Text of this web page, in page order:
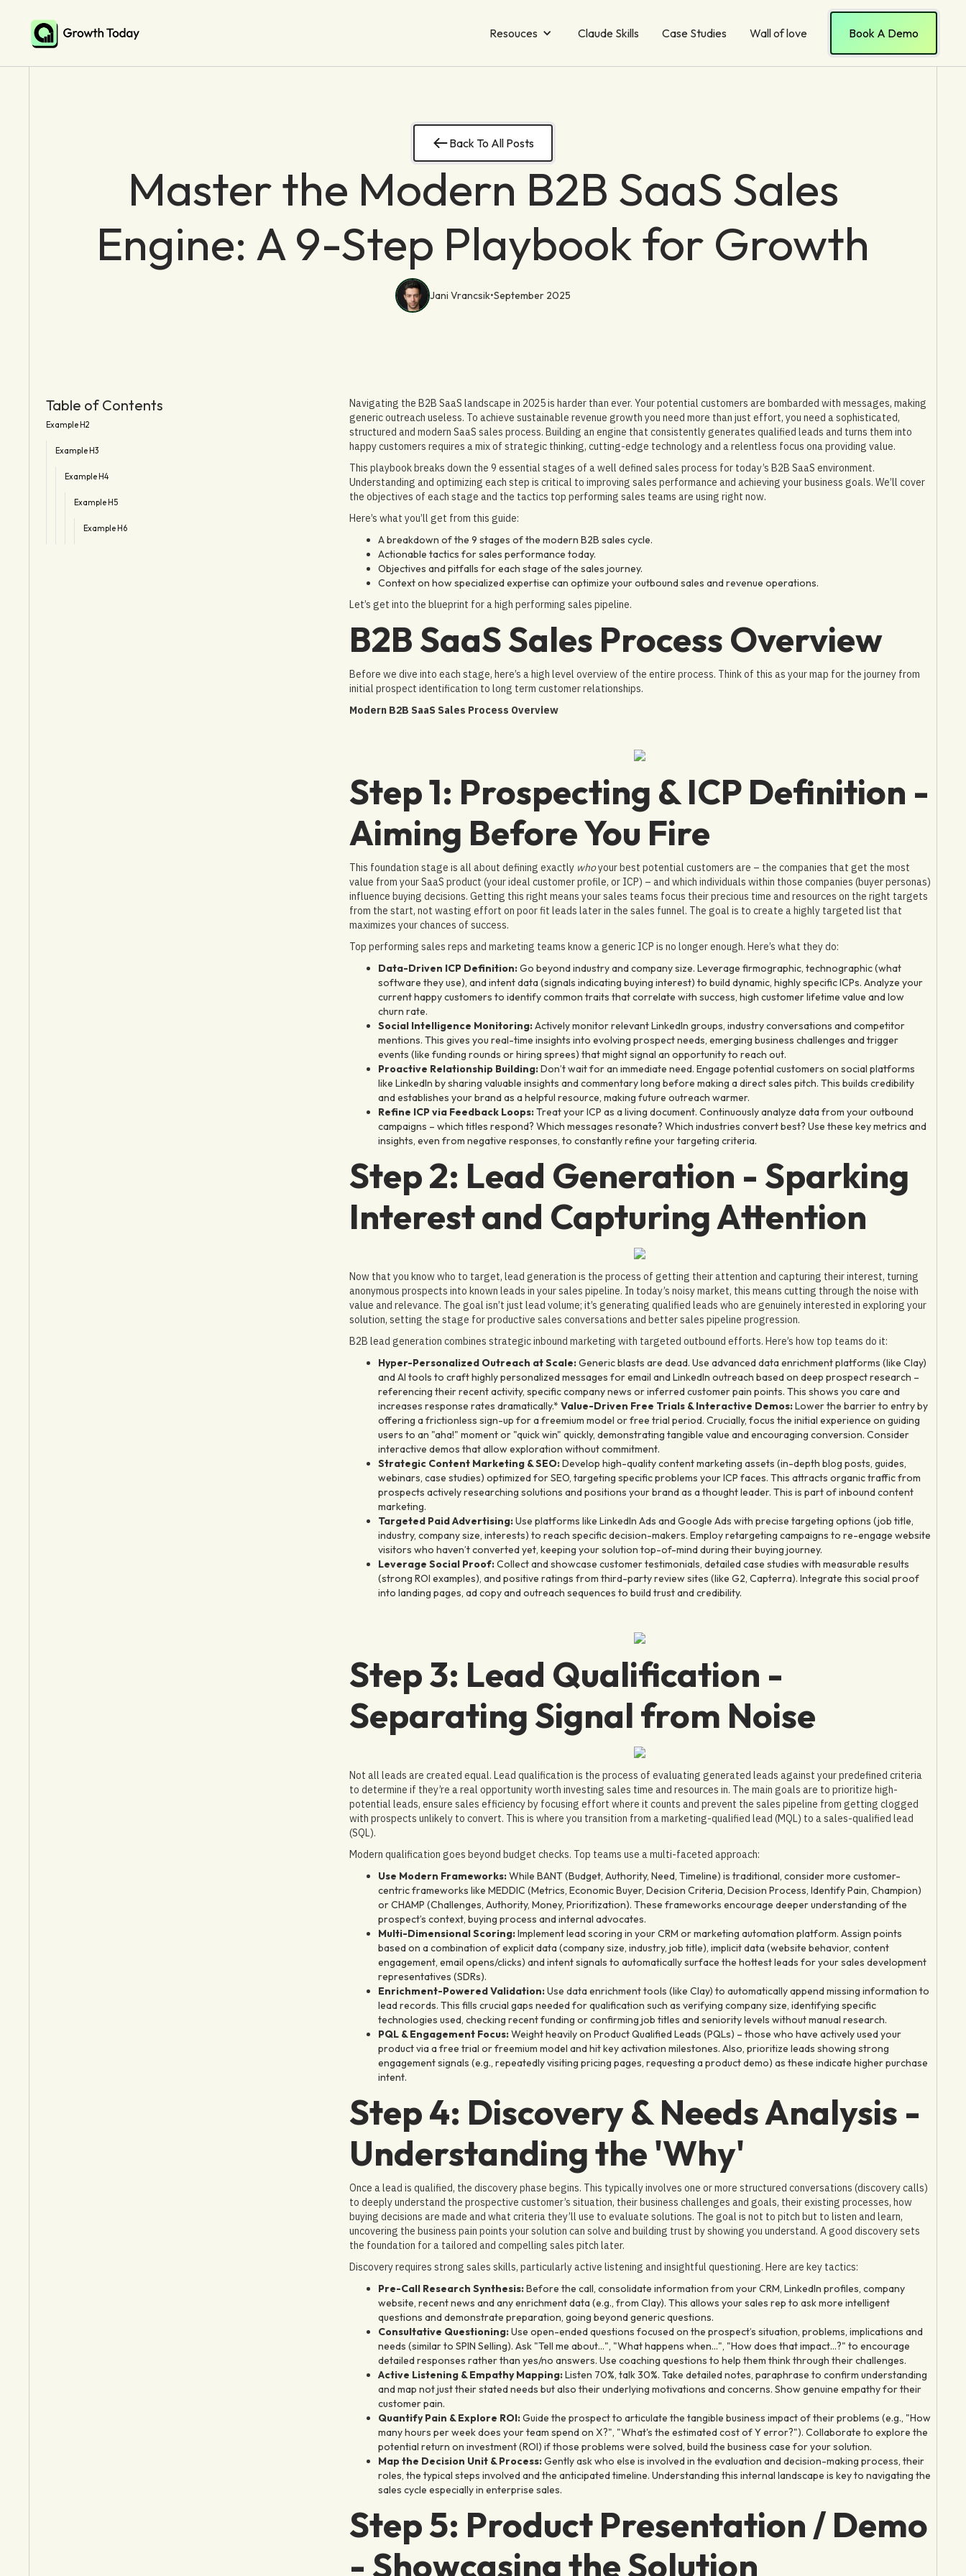
Resouces Claude Skills Case Studies Wall of love Book A Demo
Back To All Posts
Master the Modern B2B SaaS Sales
Engine: A 9-Step Playbook for Growth
Jani Vrancsik•September 2025
Table of Contents
Example H2
Example H3
Example H4
Example H5
Example H6
Navigating the B2B SaaS landscape in 2025 is harder than ever. Your potential customers are bombarded with messages, making
generic outreach useless. To achieve sustainable revenue growth you need more than just effort, you need a sophisticated,
structured and modern SaaS sales process. Building an engine that consistently generates qualified leads and turns them into
happy customers requires a mix of strategic thinking, cutting-edge technology and a relentless focus ona providing value.
This playbook breaks down the 9 essential stages of a well defined sales process for today’s B2B SaaS environment.
Understanding and optimizing each step is critical to improving sales performance and achieving your business goals. We’ll cover
the objectives of each stage and the tactics top performing sales teams are using right now.
Here’s what you’ll get from this guide:
A breakdown of the 9 stages of the modern B2B sales cycle.
Actionable tactics for sales performance today.
Objectives and pitfalls for each stage of the sales journey.
Context on how specialized expertise can optimize your outbound sales and revenue operations.
Let’s get into the blueprint for a high performing sales pipeline.
B2B SaaS Sales Process Overview
Before we dive into each stage, here’s a high level overview of the entire process. Think of this as your map for the journey from
initial prospect identification to long term customer relationships.
Modern B2B SaaS Sales Process Overview
Step 1: Prospecting & ICP Definition -
Aiming Before You Fire
This foundation stage is all about defining exactly whoyour best potential customers are – the companies that get the most
value from your SaaS product (your ideal customer profile, or ICP) – and which individuals within those companies (buyer personas)
influence buying decisions. Getting this right means your sales teams focus their precious time and resources on the right targets
from the start, not wasting effort on poor fit leads later in the sales funnel. The goal is to create a highly targeted list that
maximizes your chances of success.
Top performing sales reps and marketing teams know a generic ICP is no longer enough. Here’s what they do:
Data-Driven ICP Definition:Go beyond industry and company size. Leverage firmographic, technographic (what
software they use), and intent data (signals indicating buying interest) to build dynamic, highly specific ICPs. Analyze your
current happy customers to identify common traits that correlate with success, high customer lifetime value and low
churn rate.
Social Intelligence Monitoring:Actively monitor relevant LinkedIn groups, industry conversations and competitor
mentions. This gives you real-time insights into evolving prospect needs, emerging business challenges and trigger
events (like funding rounds or hiring sprees) that might signal an opportunity to reach out.
Proactive Relationship Building:Don’t wait for an immediate need. Engage potential customers on social platforms
like LinkedIn by sharing valuable insights and commentary long before making a direct sales pitch. This builds credibility
and establishes your brand as a helpful resource, making future outreach warmer.
Refine ICP via Feedback Loops:Treat your ICP as a living document. Continuously analyze data from your outbound
campaigns – which titles respond? Which messages resonate? Which industries convert best? Use these key metrics and
insights, even from negative responses, to constantly refine your targeting criteria.
Step 2: Lead Generation - Sparking
Interest and Capturing Attention
Now that you know who to target, lead generation is the process of getting their attention and capturing their interest, turning
anonymous prospects into known leads in your sales pipeline. In today’s noisy market, this means cutting through the noise with
value and relevance. The goal isn’t just lead volume; it’s generating qualified leads who are genuinely interested in exploring your
solution, setting the stage for productive sales conversations and better sales pipeline progression.
B2B lead generation combines strategic inbound marketing with targeted outbound efforts. Here’s how top teams do it:
Hyper-Personalized Outreach at Scale:Generic blasts are dead. Use advanced data enrichment platforms (like Clay)
and AI tools to craft highly personalized messages for email and LinkedIn outreach based on deep prospect research –
referencing their recent activity, specific company news or inferred customer pain points. This shows you care and
increases response rates dramatically.* Value-Driven Free Trials & Interactive Demos:Lower the barrier to entry by
offering a frictionless sign-up for a freemium model or free trial period. Crucially, focus the initial experience on guiding
users to an "aha!" moment or "quick win" quickly, demonstrating tangible value and encouraging conversion. Consider
interactive demos that allow exploration without commitment.
Strategic Content Marketing & SEO:Develop high-quality content marketing assets (in-depth blog posts, guides,
webinars, case studies) optimized for SEO, targeting specific problems your ICP faces. This attracts organic traffic from
prospects actively researching solutions and positions your brand as a thought leader. This is part of inbound content
marketing.
Targeted Paid Advertising:Use platforms like LinkedIn Ads and Google Ads with precise targeting options (job title,
industry, company size, interests) to reach specific decision-makers. Employ retargeting campaigns to re-engage website
visitors who haven’t converted yet, keeping your solution top-of-mind during their buying journey.
Leverage Social Proof:Collect and showcase customer testimonials, detailed case studies with measurable results
(strong ROI examples), and positive ratings from third-party review sites (like G2, Capterra). Integrate this social proof
into landing pages, ad copy and outreach sequences to build trust and credibility.
Step 3: Lead Qualification -
Separating Signal from Noise
Not all leads are created equal. Lead qualification is the process of evaluating generated leads against your predefined criteria
to determine if they’re a real opportunity worth investing sales time and resources in. The main goals are to prioritize high-
potential leads, ensure sales efficiency by focusing effort where it counts and prevent the sales pipeline from getting clogged
with prospects unlikely to convert. This is where you transition from a marketing-qualified lead (MQL) to a sales-qualified lead
(SQL).
Modern qualification goes beyond budget checks. Top teams use a multi-faceted approach:
Use Modern Frameworks:While BANT (Budget, Authority, Need, Timeline) is traditional, consider more customer-
centric frameworks like MEDDIC (Metrics, Economic Buyer, Decision Criteria, Decision Process, Identify Pain, Champion)
or CHAMP (Challenges, Authority, Money, Prioritization). These frameworks encourage deeper understanding of the
prospect’s context, buying process and internal advocates.
Multi-Dimensional Scoring:Implement lead scoring in your CRM or marketing automation platform. Assign points
based on a combination of explicit data (company size, industry, job title), implicit data (website behavior, content
engagement, email opens/clicks) and intent signals to automatically surface the hottest leads for your sales development
representatives (SDRs).
Enrichment-Powered Validation:Use data enrichment tools (like Clay) to automatically append missing information to
lead records. This fills crucial gaps needed for qualification such as verifying company size, identifying specific
technologies used, checking recent funding or confirming job titles and seniority levels without manual research.
PQL & Engagement Focus:Weight heavily on Product Qualified Leads (PQLs) – those who have actively used your
product via a free trial or freemium model and hit key activation milestones. Also, prioritize leads showing strong
engagement signals (e.g., repeatedly visiting pricing pages, requesting a product demo) as these indicate higher purchase
intent.
Step 4: Discovery & Needs Analysis -
Understanding the 'Why'
Once a lead is qualified, the discovery phase begins. This typically involves one or more structured conversations (discovery calls)
to deeply understand the prospective customer’s situation, their business challenges and goals, their existing processes, how
buying decisions are made and what criteria they’ll use to evaluate solutions. The goal is not to pitch but to listen and learn,
uncovering the business pain points your solution can solve and building trust by showing you understand. A good discovery sets
the foundation for a tailored and compelling sales pitch later.
Discovery requires strong sales skills, particularly active listening and insightful questioning. Here are key tactics:
Pre-Call Research Synthesis:Before the call, consolidate information from your CRM, LinkedIn profiles, company
website, recent news and any enrichment data (e.g., from Clay). This allows your sales rep to ask more intelligent
questions and demonstrate preparation, going beyond generic questions.
Consultative Questioning:Use open-ended questions focused on the prospect’s situation, problems, implications and
needs (similar to SPIN Selling). Ask "Tell me about...", "What happens when...", "How does that impact...?" to encourage
detailed responses rather than yes/no answers. Use coaching questions to help them think through their challenges.
Active Listening & Empathy Mapping:Listen 70%, talk 30%. Take detailed notes, paraphrase to confirm understanding
and map not just their stated needs but also their underlying motivations and concerns. Show genuine empathy for their
customer pain.
Quantify Pain & Explore ROI:Guide the prospect to articulate the tangible business impact of their problems (e.g., "How
many hours per week does your team spend on X?", "What's the estimated cost of Y error?"). Collaborate to explore the
potential return on investment (ROI) if those problems were solved, build the business case for your solution.
Map the Decision Unit & Process:Gently ask who else is involved in the evaluation and decision-making process, their
roles, the typical steps involved and the anticipated timeline. Understanding this internal landscape is key to navigating the
sales cycle especially in enterprise sales.
Step 5: Product Presentation / Demo
- Showcasing the Solution